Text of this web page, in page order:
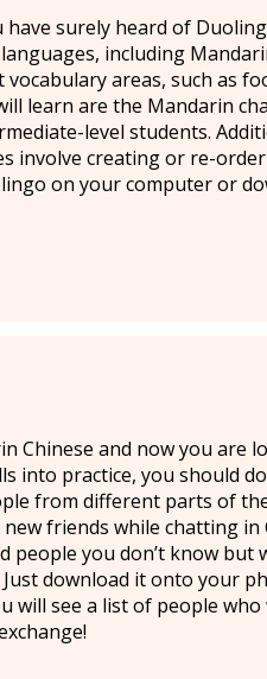
surely heard of
including
areas, such as
learn are the Mandarin
level students.
involve creating or re-
on your computer or
Chinese and now you are
into practice, you should
from different parts of
friends while chatting in
people you don’t know but
download it onto your
will see a list of people